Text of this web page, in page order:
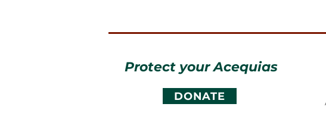
Protect your Acequias
DONATE